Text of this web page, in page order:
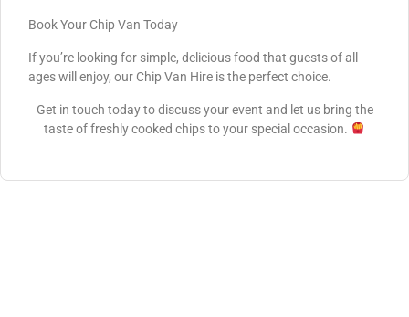
Book Your Chip Van Today
If you’re looking for simple, delicious food that guests of all
ages will enjoy, our Chip Van Hire is the perfect choice.
Get in touch today to discuss your event and let us bring the
taste of freshly cooked chips to your special occasion.